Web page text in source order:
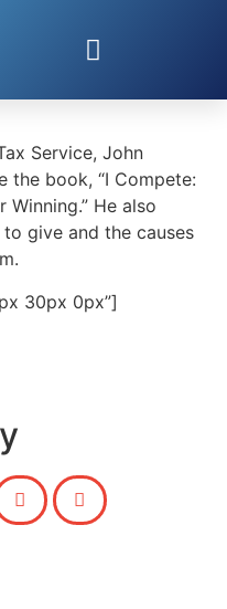
Service, John
the book, “I Compete:
He also
give and the causes
30px 0px”]